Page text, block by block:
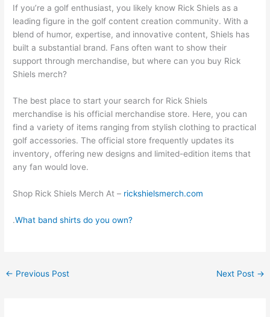
If you’re a golf enthusiast, you likely know Rick Shiels as a
leading figure in the golf content creation community. With a
blend of humor, expertise, and innovative content, Shiels has
built a substantial brand. Fans often want to show their
support through merchandise, but where can you buy Rick
Shiels merch?
The best place to start your search for Rick Shiels
merchandise is his official merchandise store. Here, you can
find a variety of items ranging from stylish clothing to practical
golf accessories. The official store frequently updates its
inventory, offering new designs and limited-edition items that
any fan would love.
Shop Rick Shiels Merch At – rickshielsmerch.com
.What band shirts do you own?
← Previous Post Next Post →